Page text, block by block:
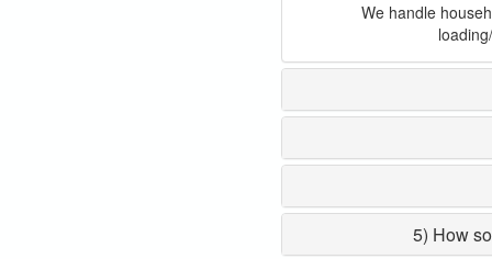
We handle
5) How